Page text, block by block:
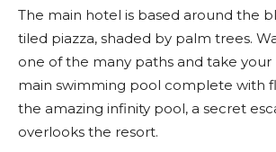
The main hotel is based around the
tiled piazza, shaded by palm trees.
one of the many paths and take
main swimming pool complete with
the amazing infinity pool, a secret
overlooks the resort.